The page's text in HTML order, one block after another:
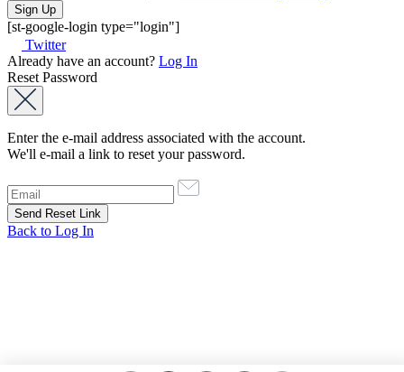
[st-google-login type="login"]
Twitter
Already have an account? Log In
Reset Password
Enter the e-mail address associated with the account.
We'll e-mail a link to reset your password.
Back to Log In